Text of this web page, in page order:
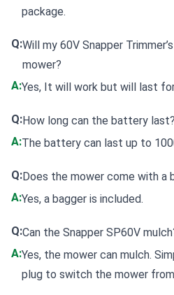
package.
Q:Will my 60V Snapper
mower?
A:Yes, It will work but will last
Q:How long can the battery last?
A:The battery can last up to
Q:Does the mower come with a
A:Yes, a bagger is included.
Q:Can the Snapper SP60V
A:Yes, the mower can mulch.
plug to switch the mower